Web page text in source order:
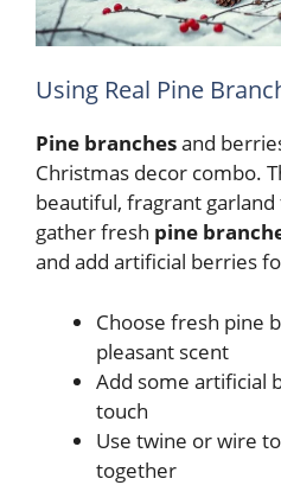
Using Real Pine
Pine branchesand
Christmas decor combo.
beautiful, fragrant
gather fresh pine
and add artificial berries
Choose fresh pine
pleasant scent
Add some artificial
touch
Use twine or wire
together